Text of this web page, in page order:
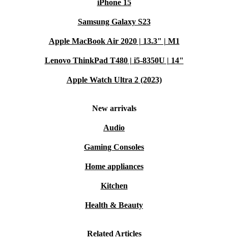
iPhone 15
Samsung Galaxy S23
Apple MacBook Air 2020 | 13.3" | M1
Lenovo ThinkPad T480 | i5-8350U | 14"
Apple Watch Ultra 2 (2023)
New arrivals
Audio
Gaming Consoles
Home appliances
Kitchen
Health & Beauty
Related Articles